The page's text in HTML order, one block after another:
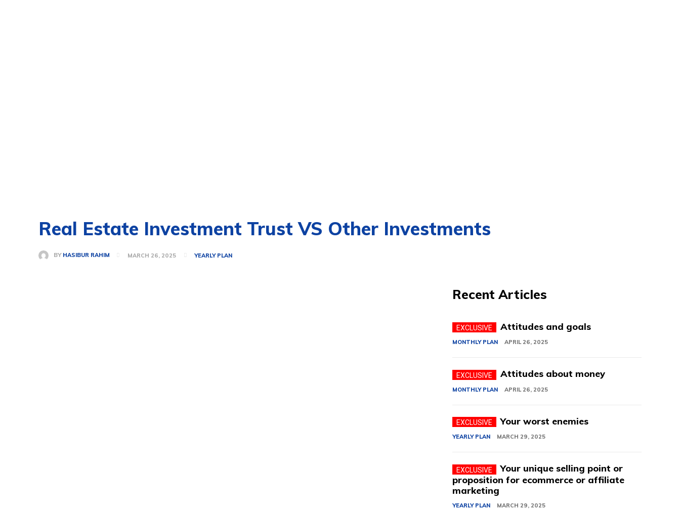
Real Estate Investment Trust VS Other Investments
BY HASIBUR RAHIM MARCH 26, 2025 YEARLY PLAN
Recent Articles
Attitudes and goals
MONTHLY PLAN APRIL 26, 2025
Attitudes about money
MONTHLY PLAN APRIL 26, 2025
Your worst enemies
YEARLY PLAN MARCH 29, 2025
Your unique selling point or
proposition for ecommerce or affiliate
marketing
YEARLY PLAN MARCH 29, 2025